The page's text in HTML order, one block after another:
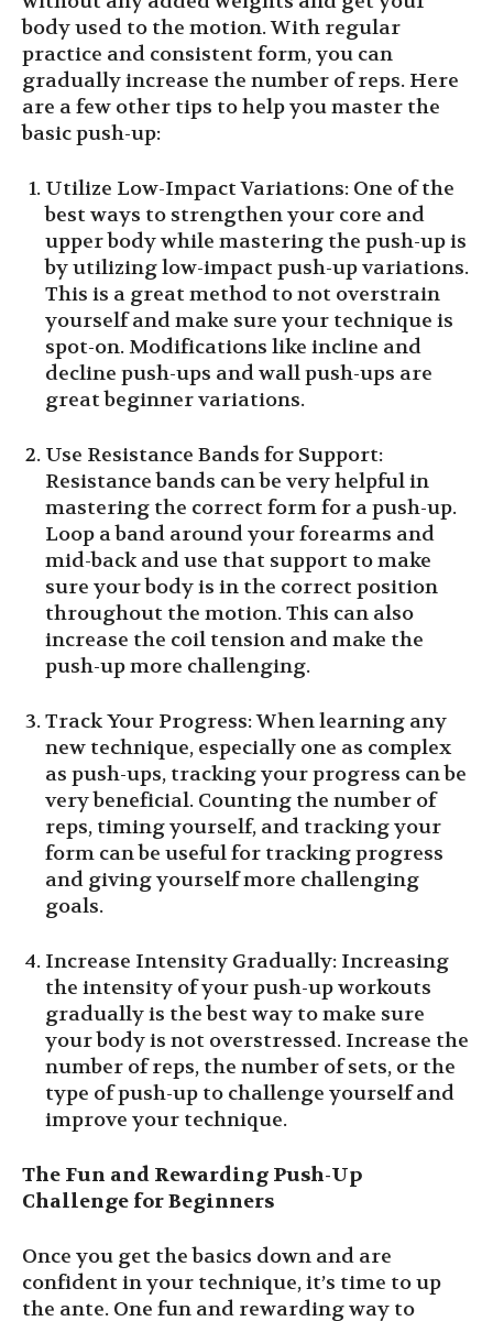
body used to the motion. With regular
practice and consistent form, you can
gradually increase the number of reps. Here
are a few other tips to help you master the
basic push-up:
Utilize Low-Impact Variations: One of the
best ways to strengthen your core and
upper body while mastering the push-up is
by utilizing low-impact push-up variations.
This is a great method to not overstrain
yourself and make sure your technique is
spot-on. Modifications like incline and
decline push-ups and wall push-ups are
great beginner variations.
Use Resistance Bands for Support:
Resistance bands can be very helpful in
mastering the correct form for a push-up.
Loop a band around your forearms and
mid-back and use that support to make
sure your body is in the correct position
throughout the motion. This can also
increase the coil tension and make the
push-up more challenging.
Track Your Progress: When learning any
new technique, especially one as complex
as push-ups, tracking your progress can be
very beneficial. Counting the number of
reps, timing yourself, and tracking your
form can be useful for tracking progress
and giving yourself more challenging
goals.
Increase Intensity Gradually: Increasing
the intensity of your push-up workouts
gradually is the best way to make sure
your body is not overstressed. Increase the
number of reps, the number of sets, or the
type of push-up to challenge yourself and
improve your technique.
The Fun and Rewarding Push-Up
Challenge for Beginners
Once you get the basics down and are
confident in your technique, it’s time to up
the ante. One fun and rewarding way to